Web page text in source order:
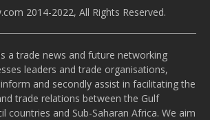
2014-2022, All Rights Reserved.
a trade news and future networking
leaders and trade organisations,
and secondly assist in facilitating the
trade relations between the Gulf
countries and Sub-Saharan Africa. We aim